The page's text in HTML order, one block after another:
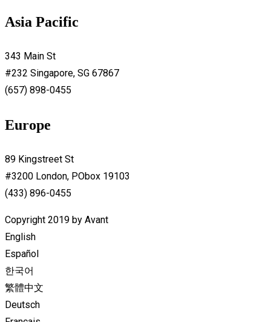
Asia Pacific
343 Main St
#232 Singapore, SG 67867
(657) 898-0455
Europe
89 Kingstreet St
#3200 London, PObox 19103
(433) 896-0455
Copyright 2019 by Avant
English
Español
한국어
繁體中文
Deutsch